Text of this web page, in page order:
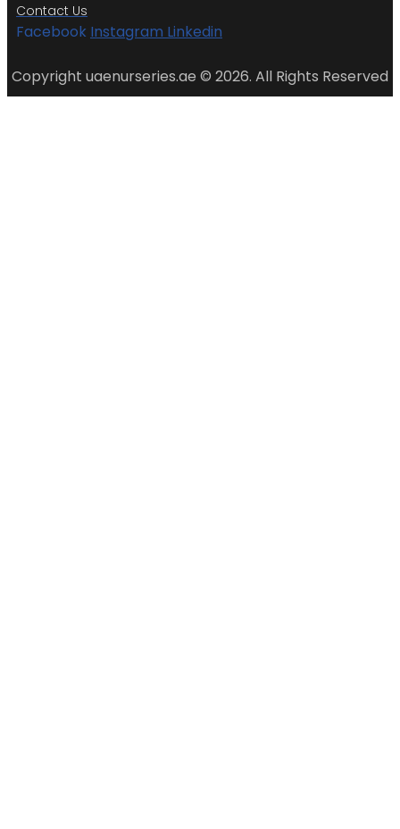
Contact Us
Facebook Instagram Linkedin
Copyright uaenurseries.ae © 2026. All Rights Reserved